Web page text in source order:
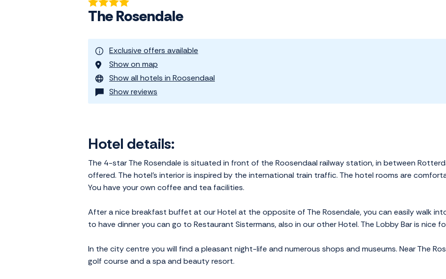
The Rosendale
Exclusive offers available
Show on map
Show all hotels in Roosendaal
Show reviews
Hotel details:
The 4-star The Rosendale is situated in front of the Roosendaal railway station, in between
offered. The hotel's interior is inspired by the international train traffic. The hotel rooms are
You have your own coffee and tea facilities.
After a nice breakfast buffet at our Hotel at the opposite of The Rosendale, you can easily walk
to have dinner you can go to Restaurant Sistermans, also in our other Hotel. The Lobby Bar is nice
In the city centre you will find a pleasant night-life and numerous shops and museums. Near The
golf course and a spa and beauty resort.